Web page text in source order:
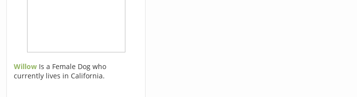
Willow Is a Female Dog who
currently lives in California.